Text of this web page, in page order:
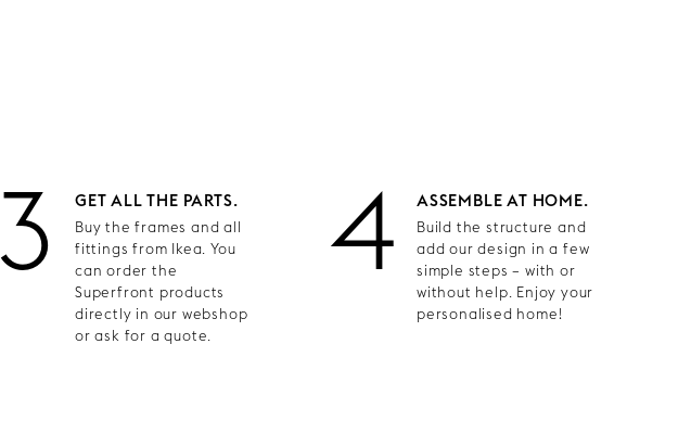
3 GET ALL THE PARTS.
Buy the frames and all
fittings from Ikea. You
can order the
Superfront products
directly in our webshop
or ask for a quote.
4 ASSEMBLE AT HOME.
Build the structure and
add our design in a few
simple steps – with or
without help. Enjoy your
personalised home!